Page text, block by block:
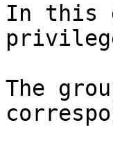
In this
The